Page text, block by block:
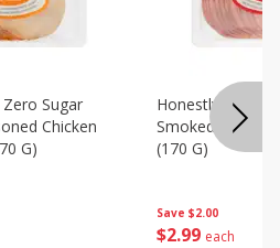
Sugar
Chicken
G)
Save $2.00
$2 99 each
Honestly Good
Smoked
(170 G)